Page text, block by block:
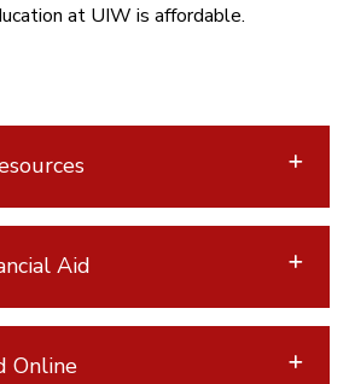
at UIW is affordable.
Aid
Online